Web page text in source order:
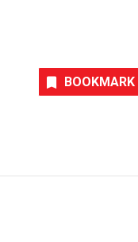
BOOKMARK